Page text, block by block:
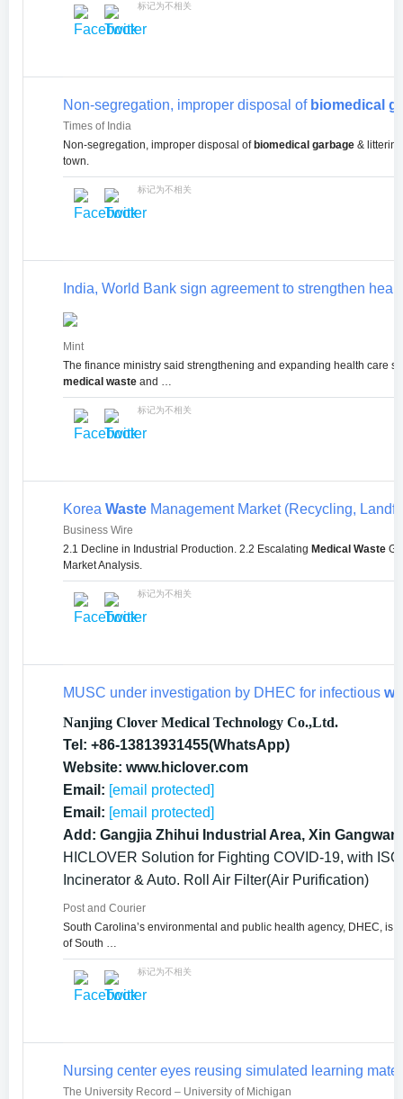
标记为不相关
Non-segregation, improper disposal of biomedical
Times of India
Non-segregation, improper disposal of biomedical garbage &
town.
标记为不相关
India, World Bank sign agreement to strengthen
Mint
The finance ministry said strengthening and expanding health care
medical waste and …
标记为不相关
Korea Waste Management Market (Recycling,
Business Wire
2.1 Decline in Industrial Production. 2.2 Escalating Medical Waste
Market Analysis.
标记为不相关
MUSC under investigation by DHEC for infectious
Nanjing Clover Medical Technology Co.,Ltd.
Tel: +86-13813931455(WhatsApp)
Website: www.hiclover.com
Email: [email protected]
Email: [email protected]
Add: Gangjia Zhihui Industrial Area, Xin
HICLOVER Solution for Fighting COVID-19, with
Incinerator & Auto. Roll Air Filter(Air Purification)
Post and Courier
South Carolina’s environmental and public health agency, DHEC, is
of South …
标记为不相关
Nursing center eyes reusing simulated learning
The University Record – University of Michigan